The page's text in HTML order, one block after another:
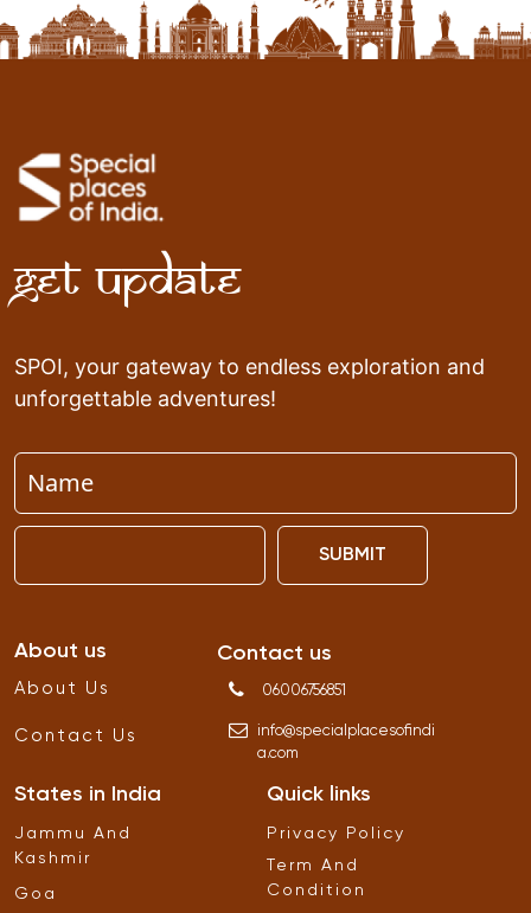
Get Update
SPOI, your gateway to endless exploration and
unforgettable adventures!
SUBMIT
About us
About Us
Contact Us
Contact us
06006756851
info@specialplacesofindi
a.com
States in India
Jammu And
Kashmir
Goa
Quick links
Privacy Policy
Term And
Condition